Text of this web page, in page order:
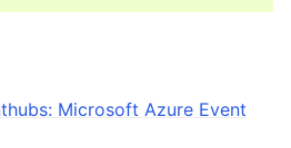
Microsoft Azure Event